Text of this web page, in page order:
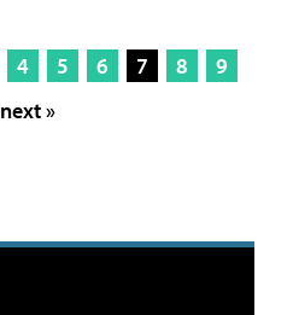
4 5 6 7 8
9
next »